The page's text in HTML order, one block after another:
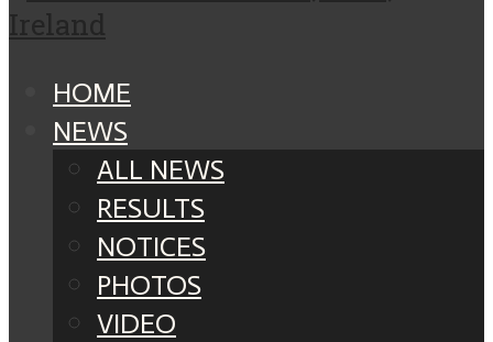
HOME
NEWS
ALL NEWS
RESULTS
NOTICES
PHOTOS
VIDEO